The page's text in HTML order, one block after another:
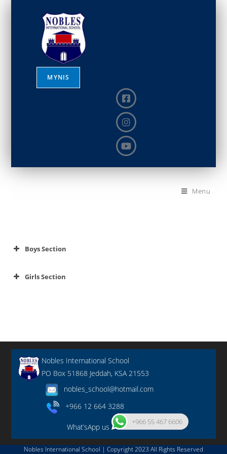
MYNIS
Menu
Boys Section
Girls Section
Nobles International School
PO Box 51868 Jeddah, KSA 21553
nobles_school@hotmail.com
+966 12 664 3288
What’sApp us
+966 55 467 6606
Nobles International School | Copyright 2023 All Rights Reserved